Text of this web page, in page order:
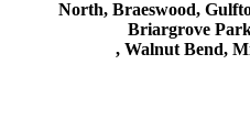
North, Braeswood,
Briargrove
, Walnut Bend,